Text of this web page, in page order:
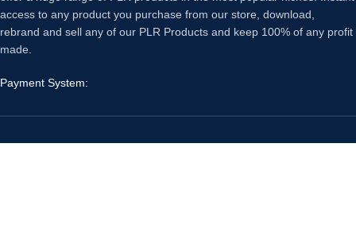
access to any product you purchase from our store, download,
rebrand and sell any of our PLR Products and keep 100% of any profit
made.
Payment System: